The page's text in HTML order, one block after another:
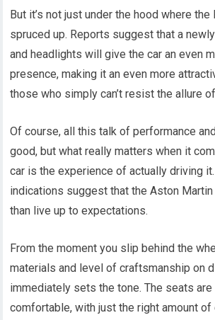
But it’s not just under the hood where
spruced up. Reports suggest that a
and headlights will give the car an even
presence, making it an even more
those who simply can’t resist the allure
Of course, all this talk of performance
good, but what really matters when it
car is the experience of actually driving
indications suggest that the Aston
than live up to expectations.
From the moment you slip behind the
materials and level of craftsmanship on
immediately sets the tone. The seats
comfortable, with just the right amount of